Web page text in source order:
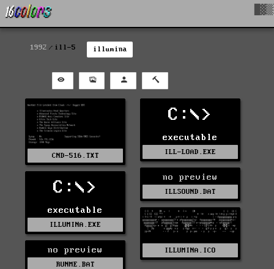
1992 ill-5 illumina
CND-516.TXT
C:\>
executable
ILL-LOAD.EXE
no preview
ILLSOUND.DAT
C:\>
executable
ILLUMINA.EXE
ILLUMINA.ICO
no preview
RUNME.BAT